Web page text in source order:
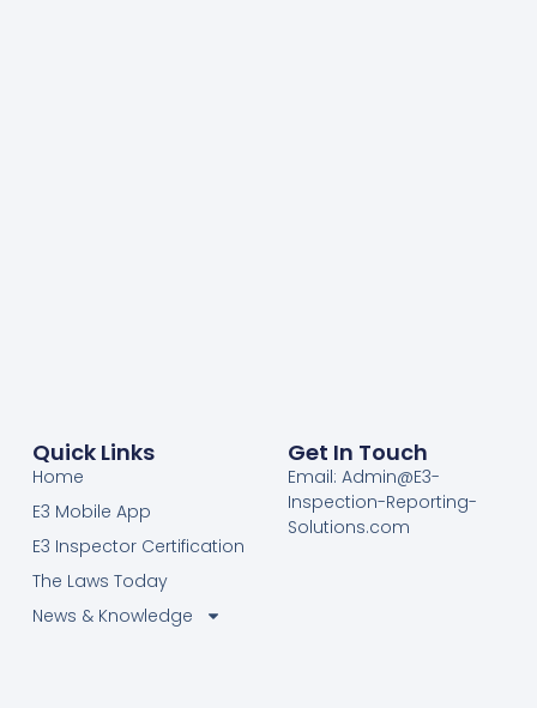
Quick Links
Home
E3 Mobile App
E3 Inspector Certification
The Laws Today
News & Knowledge
Get In Touch
Email: Admin@E3-
Inspection-Reporting-
Solutions.com